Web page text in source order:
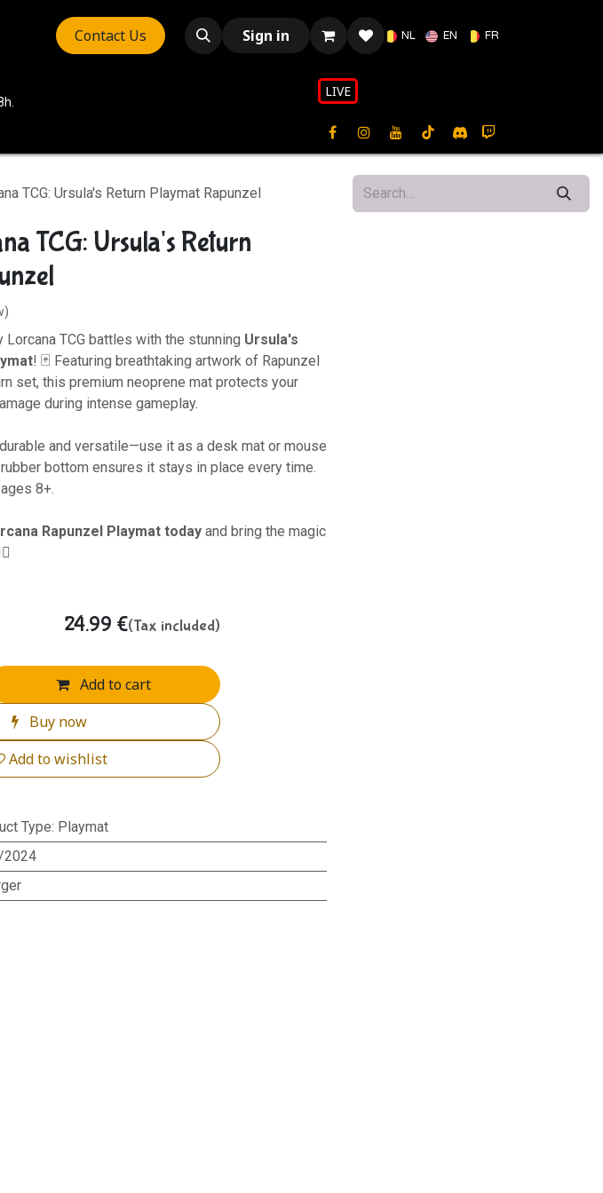
Contact Us Sign in NL EN FR
LIVE​​
TCG: Ursula's Return Playmat Rapunzel
TCG: Ursula's Return
Lorcana TCG battles with the stunning Ursula's
! 🃏 Featuring breathtaking artwork of Rapunzel
set, this premium neoprene mat protects your
during intense gameplay.
and versatile—use it as a desk mat or mouse
bottom ensures it stays in place every time.
8+.
Rapunzel Playmat todayand bring the magic
Add to cart
Buy now
Add to wishlist
24.99 €(Tax included)
Type: Playmat